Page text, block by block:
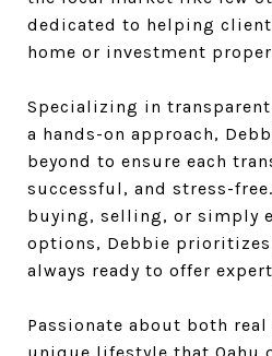
dedicated to helping
home or investment
Specializing in
a hands-on approach,
beyond to ensure each
successful, and stress-
buying, selling, or simply
options, Debbie prioritizes
always ready to offer
Passionate about both